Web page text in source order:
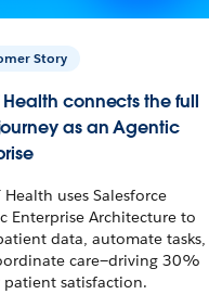
Story
Health connects the full
as an Agentic
uses Salesforce
Enterprise Architecture to
data, automate tasks,
care—driving 30%
patient satisfaction.